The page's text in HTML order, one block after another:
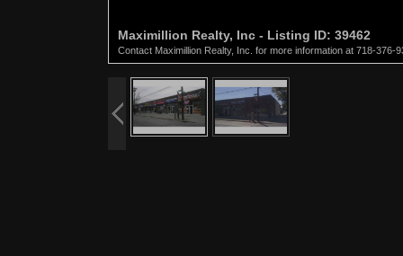
Maximillion Realty, Inc - Listing ID: 39462
Contact Maximillion Realty, Inc. for more information at 718-376-